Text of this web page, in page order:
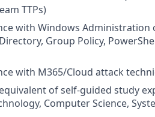
TTPs)
with Windows
Group Policy,
with M365/Cloud attack
of self-guided study
Computer Science,